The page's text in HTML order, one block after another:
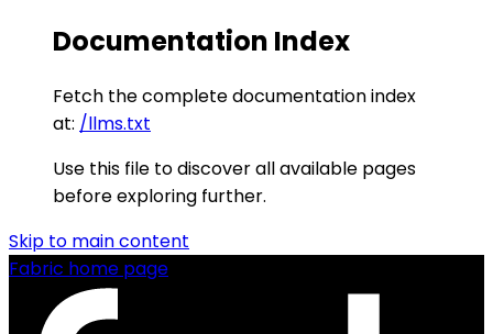
Documentation Index
Fetch the complete documentation index
at: /llms.txt
Use this file to discover all available pages
before exploring further.
Skip to main content
Fabric home page